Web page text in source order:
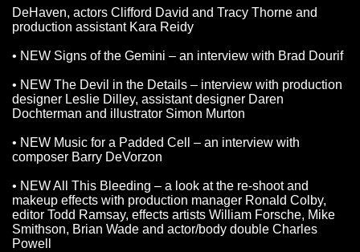
DeHaven, actors Clifford David and Tracy Thorne and
production assistant Kara Reidy
• NEW Signs of the Gemini – an interview with Brad Dourif
• NEW The Devil in the Details – interview with production
designer Leslie Dilley, assistant designer Daren
Dochterman and illustrator Simon Murton
• NEW Music for a Padded Cell – an interview with
composer Barry DeVorzon
• NEW All This Bleeding – a look at the re-shoot and
makeup effects with production manager Ronald Colby,
editor Todd Ramsay, effects artists William Forsche, Mike
Smithson, Brian Wade and actor/body double Charles
Powell